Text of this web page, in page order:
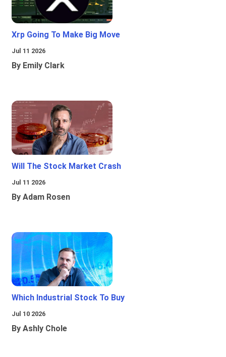
Xrp Going To Make Big Move
Jul 11 2026
By Emily Clark
Will The Stock Market Crash
Jul 11 2026
By Adam Rosen
Which Industrial Stock To Buy
Jul 10 2026
By Ashly Chole